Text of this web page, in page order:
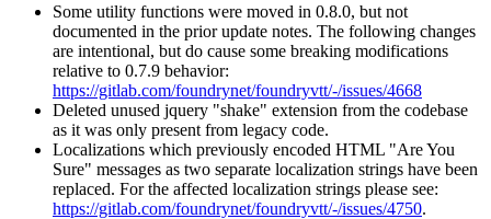
Some utility functions were moved in 0.8.0, but not
documented in the prior update notes. The following changes
are intentional, but do cause some breaking modifications
relative to 0.7.9 behavior:
https://gitlab.com/foundrynet/foundryvtt/-/issues/4668
Deleted unused jquery "shake" extension from the codebase
as it was only present from legacy code.
Localizations which previously encoded HTML "Are You
Sure" messages as two separate localization strings have been
replaced. For the affected localization strings please see:
https://gitlab.com/foundrynet/foundryvtt/-/issues/4750.